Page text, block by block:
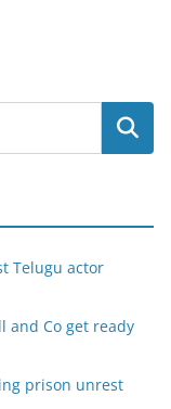
Search
Telugu actor
and Co get ready
prison unrest